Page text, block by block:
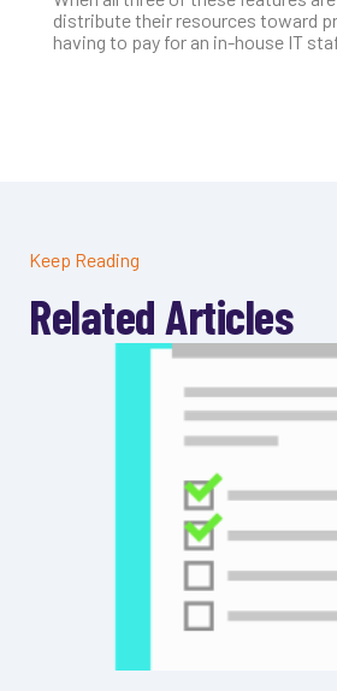
distribute their resources toward
having to pay for an in-house IT
Keep Reading
Related Articles